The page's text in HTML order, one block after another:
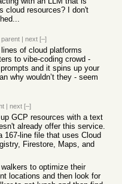
cloud resources? I don't
parent | next [–]
lines of cloud platforms
to vibe-coding crowd -
and it spins up your
why wouldn’t they - seem
| next [–]
GCP resources with a text
already offer this service.
167-line file that uses Cloud
Firestore, Maps, and
to optimize their
locations and then look for